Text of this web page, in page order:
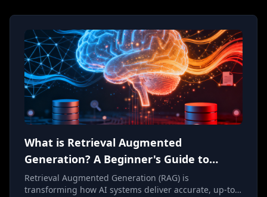
What is Retrieval Augmented
Generation? A Beginner's Guide to
Smarter AI
Retrieval Augmented Generation (RAG) is
transforming how AI systems deliver accurate, up-to-